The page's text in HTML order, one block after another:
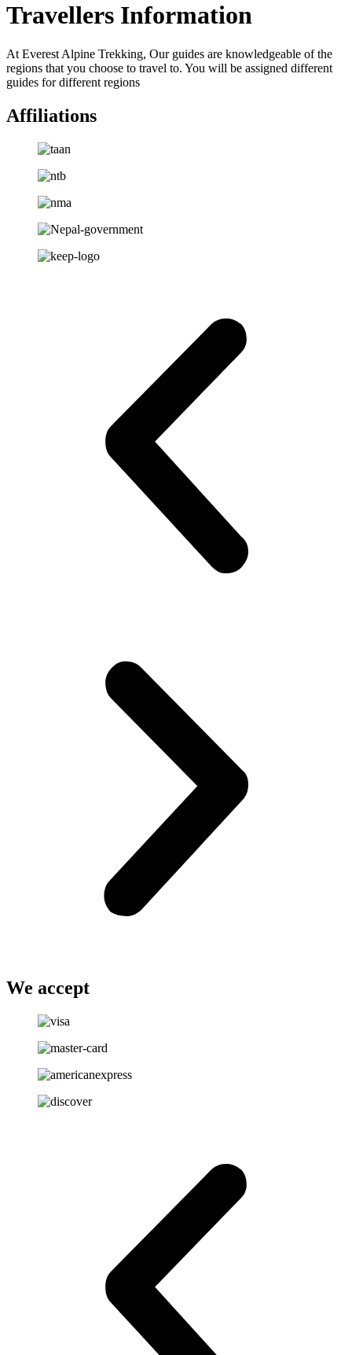
Travellers Information
At Everest Alpine Trekking, Our guides are knowledgeable of the
regions that you choose to travel to. You will be assigned different
guides for different regions
Affiliations
We accept